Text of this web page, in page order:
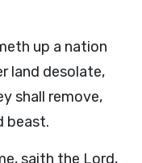
up a nation
land desolate,
shall remove,
beast.
saith the Lord,